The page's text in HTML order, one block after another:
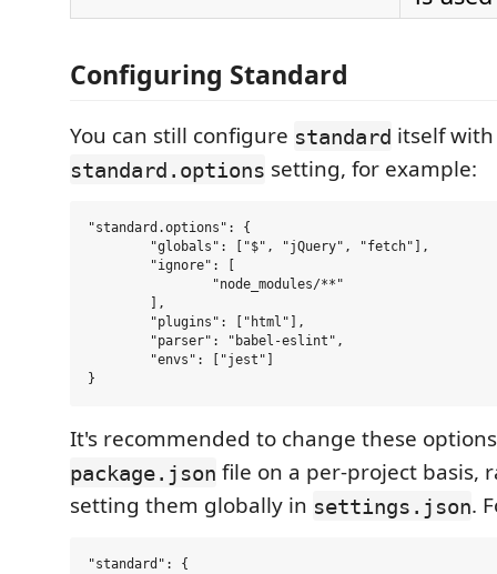
Configuring Standard
You can still configure standard itself
standard.options setting, for example:
"standard.options": {
It's recommended to change these
package.json file on a per-project basis,
setting them globally in settings.json.
"standard": {